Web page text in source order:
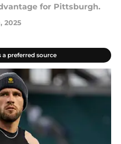
for Pittsburgh.
2025
a preferred source